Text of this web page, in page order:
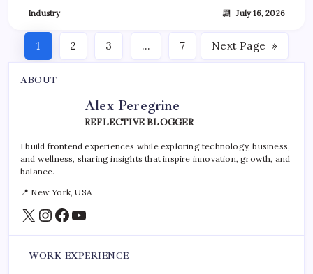
Industry 📆 July 16, 2026
1 2 3 … 7 Next Page »
ABOUT
Alex Peregrine
REFLECTIVE BLOGGER
I build frontend experiences while exploring technology, business,
and wellness, sharing insights that inspire innovation, growth, and
balance.
📍 New York, USA
X InstagramFacebook YouTube
WORK EXPERIENCE